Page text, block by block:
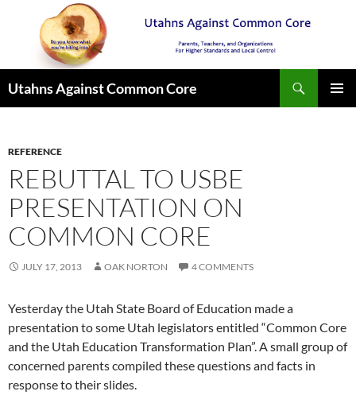
Utahns Against Common Core
REFERENCE
REBUTTAL TO USBE
PRESENTATION ON
COMMON CORE
JULY 17, 2013 OAK NORTON 4 COMMENTS
Yesterday the Utah State Board of Education made a
presentation to some Utah legislators entitled “Common Core
and the Utah Education Transformation Plan”. A small group of
concerned parents compiled these questions and facts in
response to their slides.